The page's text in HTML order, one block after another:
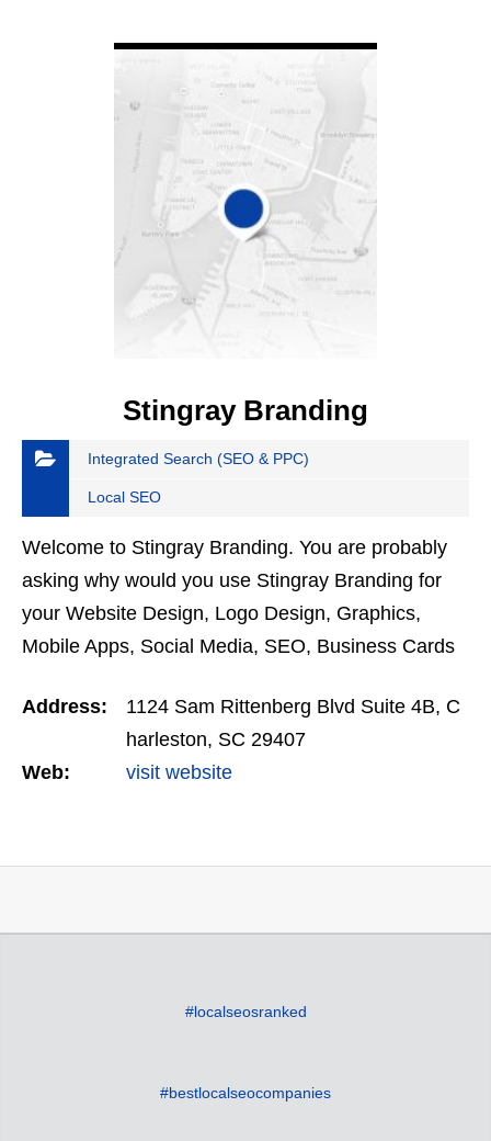
Stingray Branding
Integrated Search (SEO & PPC)
Local SEO
Welcome to Stingray Branding. You are probably
asking why would you use Stingray Branding for
your Website Design, Logo Design, Graphics,
Mobile Apps, Social Media, SEO, Business Cards
Address:
1124 Sam Rittenberg Blvd Suite 4B, C
harleston, SC 29407
Web:
visit website
#localseosranked
#bestlocalseocompanies